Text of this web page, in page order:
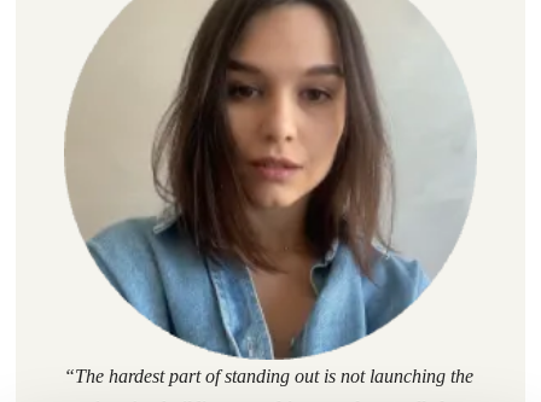
“The hardest part of standing out is not launching the